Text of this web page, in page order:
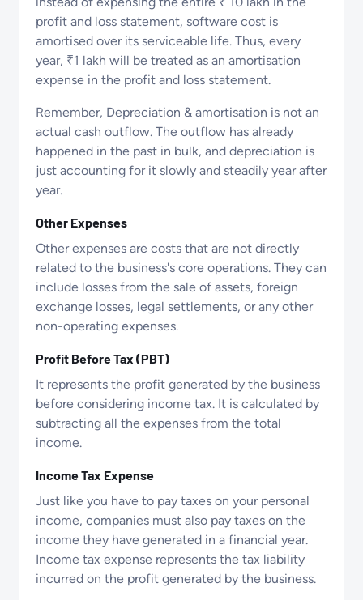
profit and loss statement, software cost is
amortised over its serviceable life. Thus, every
year, ₹1 lakh will be treated as an amortisation
expense in the profit and loss statement.
Remember, Depreciation & amortisation is not an
actual cash outflow. The outflow has already
happened in the past in bulk, and depreciation is
just accounting for it slowly and steadily year after
year.
Other Expenses
Other expenses are costs that are not directly
related to the business's core operations. They can
include losses from the sale of assets, foreign
exchange losses, legal settlements, or any other
non-operating expenses.
Profit Before Tax (PBT)
It represents the profit generated by the business
before considering income tax. It is calculated by
subtracting all the expenses from the total
income.
Income Tax Expense
Just like you have to pay taxes on your personal
income, companies must also pay taxes on the
income they have generated in a financial year.
Income tax expense represents the tax liability
incurred on the profit generated by the business.